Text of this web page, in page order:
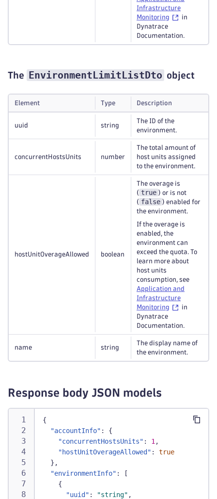
Infrastructure
Monitoring
in
Dynatrace
Documentation.
The EnvironmentLimitListDto object
Element Type Description
uuid string
The ID of the
environment.
concurrentHostsUnits number
The total amount of
host units assigned
to the environment.
hostUnitOverageAllowed boolean
The overage is
( true ) or is not
( false ) enabled for
the environment.
If the overage is
enabled, the
environment can
exceed the quota. To
learn more about
host units
consumption, see
Application and
Infrastructure
Monitoring
in
Dynatrace
Documentation.
name string
The display name of
the environment.
Response body JSON models
{
"accountInfo" :
{
"concurrentHostsUnits" : 1 ,
"hostUnitOverageAllowed" :
true
} ,
"environmentInfo" :
[
{
"uuid" : "string" ,